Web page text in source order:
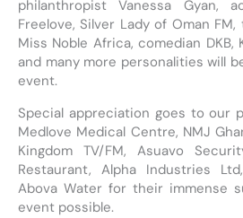
philanthropist Vanessa Gyan,
Freelove, Silver Lady of Oman
Miss Noble Africa, comedian DKB,
and many more personalities will
event.
Special appreciation goes to our
Medlove Medical Centre, NMJ
Kingdom TV/FM, Asuavo
Restaurant, Alpha Industries
Abova Water for their immense
event possible.